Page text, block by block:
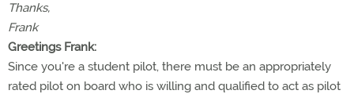
Thanks,
Frank
Greetings Frank:
Since you're a student pilot, there must be an appropriately
rated pilot on board who is willing and qualified to act as pilot